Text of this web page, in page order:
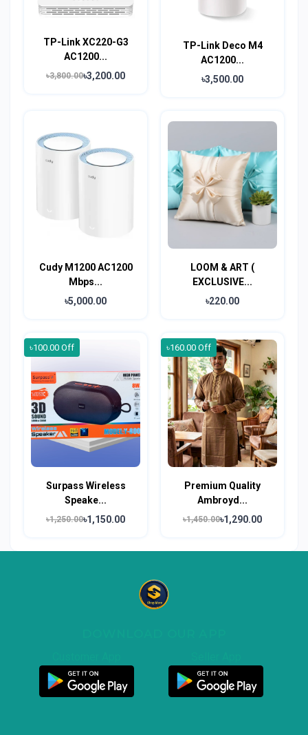
TP-Link XC220-G3
AC1200...
৳3,800.00৳3,200.00
TP-Link Deco M4
AC1200...
৳3,500.00
Cudy M1200 AC1200
Mbps...
৳5,000.00
LOOM & ART (
EXCLUSIVE...
৳220.00
৳100.00 Off
Surpass Wireless
Speake...
৳1,250.00৳1,150.00
৳160.00 Off
Premium Quality
Ambroyd...
৳1,450.00৳1,290.00